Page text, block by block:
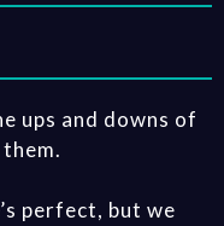
ups and downs of
them.
perfect, but we